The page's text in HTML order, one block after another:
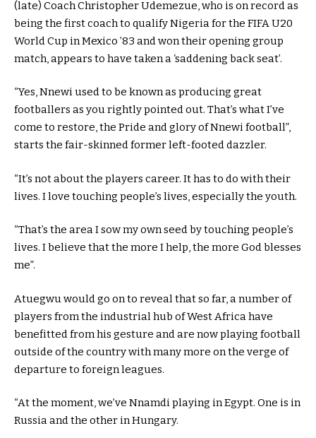
(late) Coach Christopher Udemezue, who is on record as
being the first coach to qualify Nigeria for the FIFA U20
World Cup in Mexico ’83 and won their opening group
match, appears to have taken a ‘saddening back seat’.
“Yes, Nnewi used to be known as producing great
footballers as you rightly pointed out. That’s what I’ve
come to restore, the Pride and glory of Nnewi football”,
starts the fair-skinned former left-footed dazzler.
“It’s not about the players career. It has to do with their
lives. I love touching people’s lives, especially the youth.
“That’s the area I sow my own seed by touching people’s
lives. I believe that the more I help, the more God blesses
me”.
Atuegwu would go on to reveal that so far, a number of
players from the industrial hub of West Africa have
benefitted from his gesture and are now playing football
outside of the country with many more on the verge of
departure to foreign leagues.
“At the moment, we’ve Nnamdi playing in Egypt. One is in
Russia and the other in Hungary.